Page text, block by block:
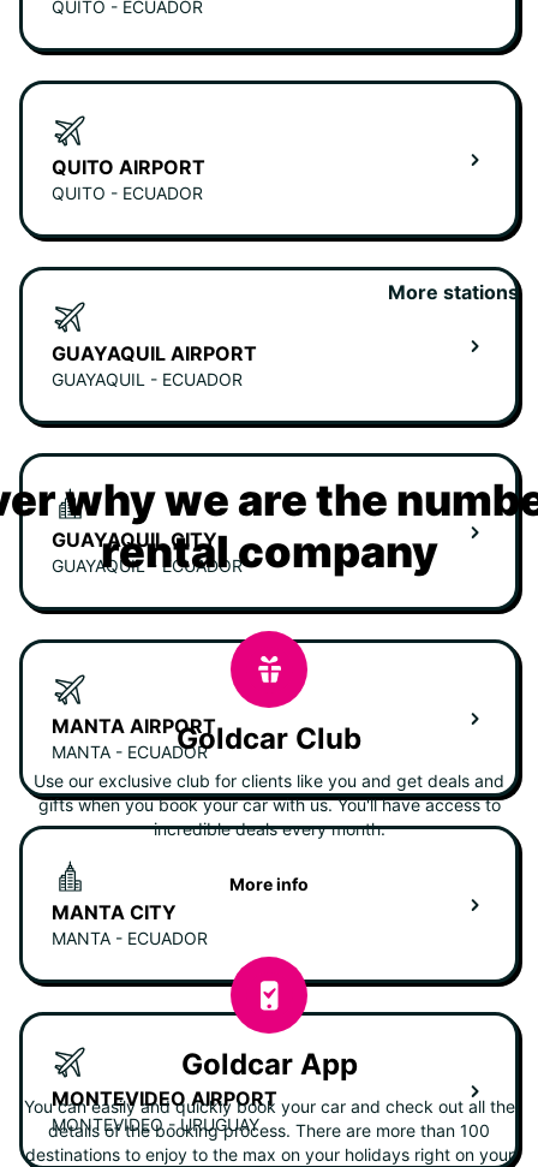
QUITO - ECUADOR
QUITO AIRPORT
QUITO - ECUADOR
GUAYAQUIL AIRPORT
GUAYAQUIL - ECUADOR
GUAYAQUIL CITY
GUAYAQUIL - ECUADOR
MANTA AIRPORT
MANTA - ECUADOR
MANTA CITY
MANTA - ECUADOR
MONTEVIDEO AIRPORT
MONTEVIDEO - URUGUAY
More stations
why we are the
rental company
Goldcar Club
Use our exclusive club for clients like you and get deals and
gifts when you book your car with us. You'll have access to
incredible deals every month.
More info
Goldcar App
You can easily and quickly book your car and check out all the
details of the booking process. There are more than 100
destinations to enjoy to the max on your holidays right on your